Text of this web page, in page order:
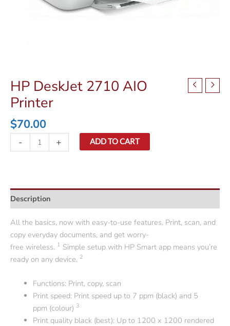
HP DeskJet 2710 AIO
Printer
$70.00
-
DeskJet
Printer
quantity
+ ADD TO CART
Description
All the basics, now with easy-to-use features. Print, scan, and
copy everyday documents, and get worry-
free wireless. 1 Simple setup with HP Smart app means you’re
ready on any device. 2
Functions: Print, copy, scan
Print speed: Print speed up to 7 ppm (black) and 5
ppm (colour) 3
Print quality black (best): Up to 1200 x 1200 rendered